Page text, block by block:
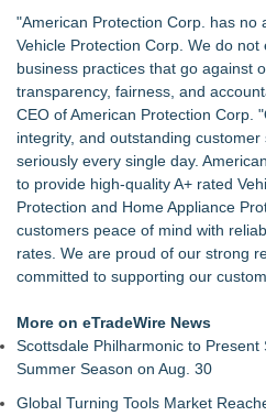
Can Differ By Thousands of
Save Money Car Insurance
Locations, Continues Investing
How Does New CareScout
Compare In Cost
FEI Acquires Insurance Options
The Commission Releases New
Coverage Form for Subscribers
The Convergence of
Services Organizations
Local Spark Digital Solutions
Director of Business
Beucher Insurance Agency
SeedPod Cyber Integrates with
Tech E&O for MSPs and Their
"American Protection Corp. has no
Vehicle Protection Corp. We do
business practices that go against
transparency, fairness, and
CEO of American Protection Corp.
integrity, and outstanding
seriously every single day.
to provide high-quality A+ rated
Protection and Home Appliance
customers peace of mind with
rates. We are proud of our strong
committed to supporting our
More on eTradeWire News
Scottsdale Philharmonic to
Summer Season on Aug. 30
Global Turning Tools Market